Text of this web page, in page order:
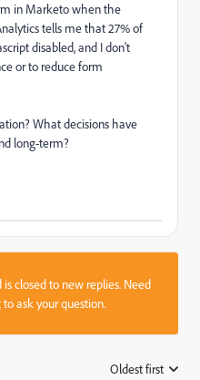
in Marketo when the
tells me that 27% of
disabled, and I don't
or to reduce form
What decisions have
long-term?
closed to new replies. Need
to ask your question.
Oldest first